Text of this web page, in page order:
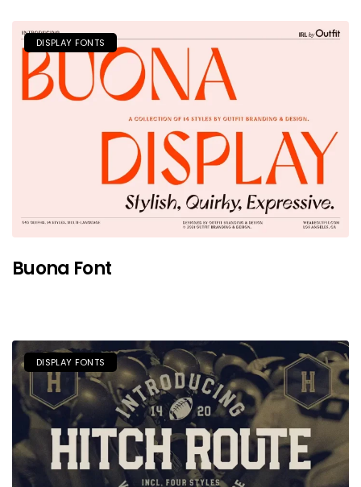
DISPLAY FONTS
Buona Font
DISPLAY FONTS